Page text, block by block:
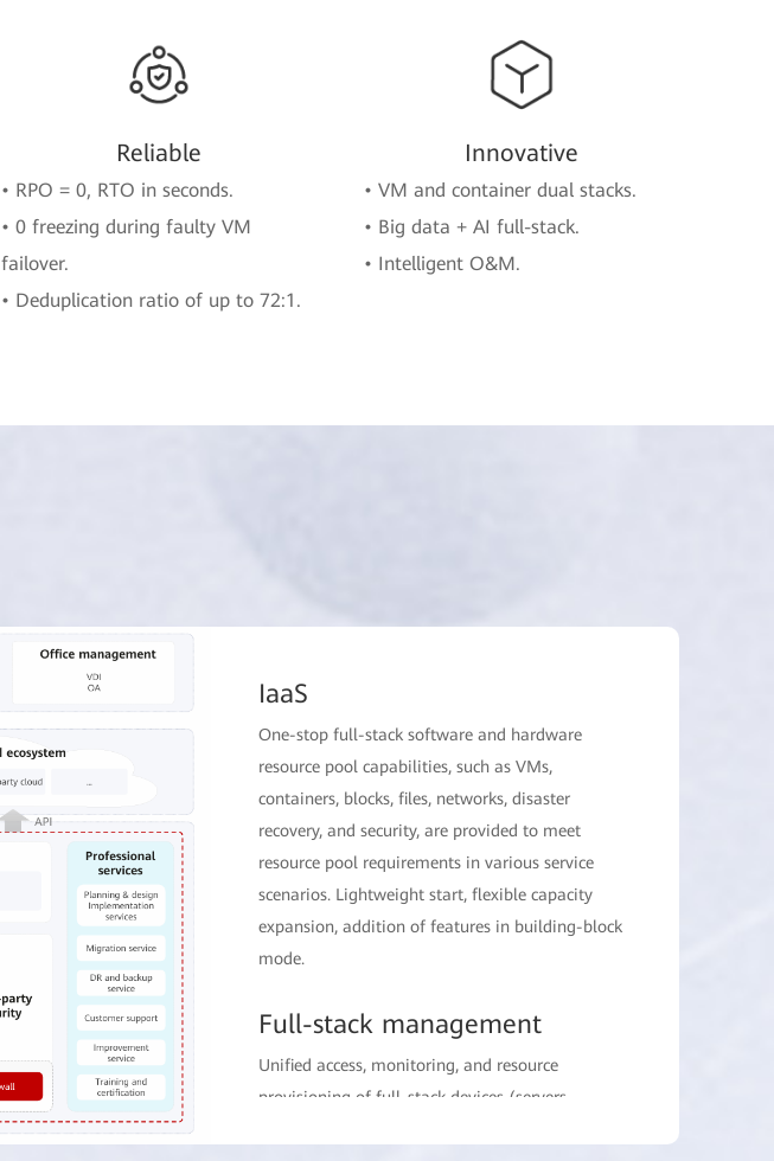
Reliable
• RPO = 0, RTO in seconds.
• 0 freezing during faulty VM
failover.
• Deduplication ratio of up to 72:1.
Innovative
• VM and container dual stacks.
• Big data + AI full-stack.
• Intelligent O&M.
IaaS
One-stop full-stack software and hardware
resource pool capabilities, such as VMs,
containers, blocks, files, networks, disaster
recovery, and security, are provided to meet
resource pool requirements in various service
scenarios. Lightweight start, flexible capacity
expansion, addition of features in building-block
mode.
Full-stack management
Unified access, monitoring, and resource
provisioning of full-stack devices (servers,